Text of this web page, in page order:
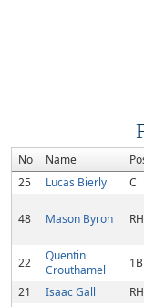
No Name
25
Lucas Bierly C
48 Mason Byron
22
Quentin
Crouthamel
1B
21
Isaac Gall